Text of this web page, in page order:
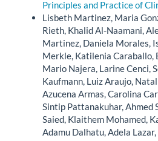
Principles and Practice of
Lisbeth Martinez, Maria
Rieth, Khalid Al-Naamani,
Martinez, Daniela Morales,
Merkle, Katilenia Caraballo,
Mario Najera, Larine Cenci,
Kaufmann, Luiz Araujo,
Azucena Armas, Carolina
Sintip Pattanakuhar, Ahmed
Saied, Klaithem Mohamed,
Adamu Dalhatu, Adela